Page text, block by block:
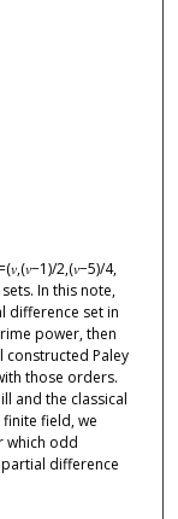
2,(𝑣−5)/4,
In this note,
difference set in
power, then
constructed Paley
those orders.
and the classical
field, we
which odd
partial difference